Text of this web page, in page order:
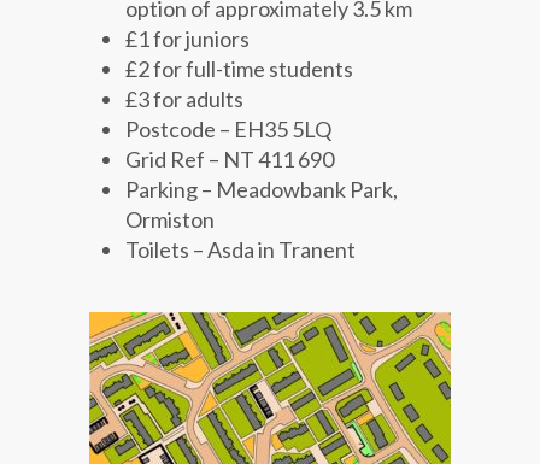
option of approximately 3.5 km
£1 for juniors
£2 for full-time students
£3 for adults
Postcode – EH35 5LQ
Grid Ref – NT 411 690
Parking – Meadowbank Park,
Ormiston
Toilets – Asda in Tranent